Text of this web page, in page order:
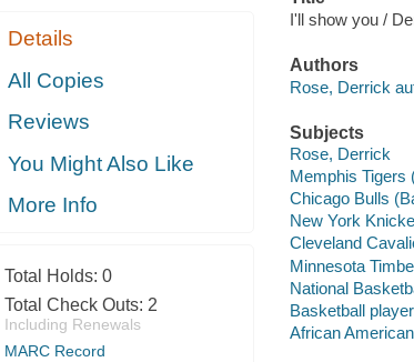
Details
All Copies
Reviews
You Might Also Like
More Info
Total Holds: 0
Total Check Outs: 2
Including Renewals
MARC Record
I'll show you /
Authors
Rose, Derrick
Subjects
Rose, Derrick
Memphis Tigers
Chicago Bulls
New York
Cleveland
Minnesota
National
Basketball
African